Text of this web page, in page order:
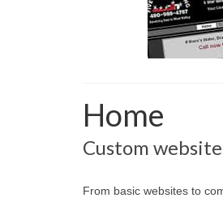
Home
Custom
From basic websites to